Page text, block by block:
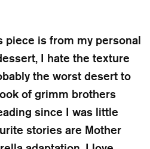
piece is from my personal
I hate the texture
the worst desert to
of grimm brothers
since I was little
stories are Mother